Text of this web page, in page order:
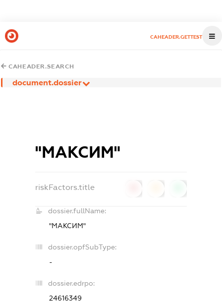
CAHEADER.GETTEST
CAHEADER.SEARCH
document.dossier
"МАКСИМ"
riskFactors.title
dossier.fullName:
"МАКСИМ"
dossier.opfSubType:
-
dossier.edrpo:
24616349